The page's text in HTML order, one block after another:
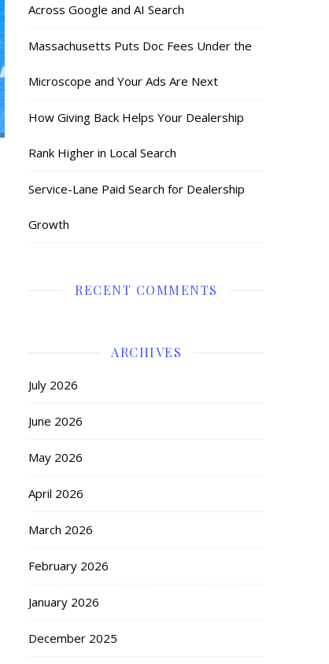
Across Google and AI Search
Massachusetts Puts Doc Fees Under the
Microscope and Your Ads Are Next
How Giving Back Helps Your Dealership
Rank Higher in Local Search
Service-Lane Paid Search for Dealership
Growth
RECENT COMMENTS
ARCHIVES
July 2026
June 2026
May 2026
April 2026
March 2026
February 2026
January 2026
December 2025